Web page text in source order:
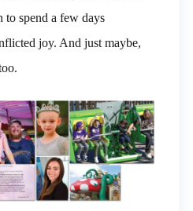
to spend a few days
joy. And just maybe,